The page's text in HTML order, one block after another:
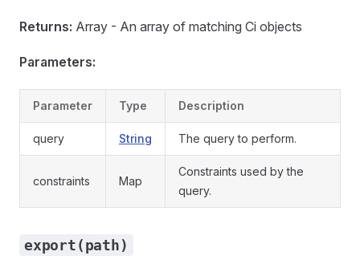
Returns: Array - An array of matching Ci objects
Parameters:
Parameter Type Description
query String The query to perform.
constraints Map
Constraints used by the
query.
export(path)